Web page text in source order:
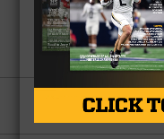
Partner